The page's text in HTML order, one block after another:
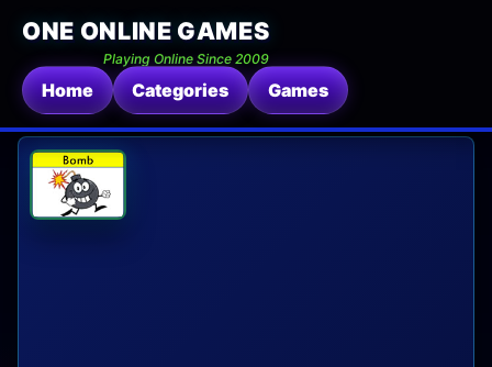
ONE ONLINE GAMES
Playing Online Since 2009
Home Categories Games